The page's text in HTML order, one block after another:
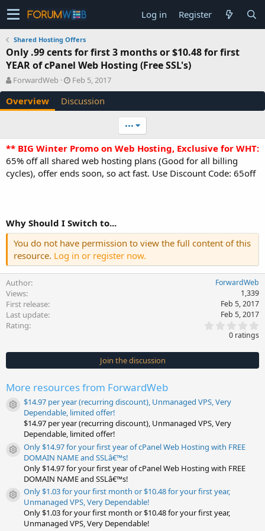
Log in Register
Shared Hosting Offers
Only .99 cents for first 3 months or $10.48 for first
YEAR of cPanel Web Hosting (Free SSL's)
A
u
t
h
ForwardWeb
C
r
e
a
o
n
d
a
Feb 5, 2017
Overview Discussion
•••
** BIG Winter Promo on Web Hosting, Exclusive for WHT:
65% off all shared web hosting plans (Good for all billing
cycles), offer ends soon, so act fast. Use Discount Code: 65off
Why Should I Switch to...
You do not have permission to view the full content of this
resource. Log in or register now.
Author ForwardWeb
Views 1,339
First release Feb 5, 2017
Last update Feb 5, 2017
Rating
0
s
t
0 ratings
Join the discussion
More resources from ForwardWeb
Resource icon
$14.97 per year (recurring discount), Unmanaged VPS, Very
Dependable, limited offer!
$14.97 per year (recurring discount), Unmanaged VPS, Very
Dependable, limited offer!
Resource icon
Only $14.97 for your first year of cPanel Web Hosting with FREE
DOMAIN NAME and SSLâ€™s!
Only $14.97 for your first year of cPanel Web Hosting with FREE
DOMAIN NAME and SSLâ€™s!
Resource icon
Only $1.03 for your first month or $10.48 for your first year,
Unmanaged VPS, Very Dependable!
Only $1.03 for your first month or $10.48 for your first year,
Unmanaged VPS, Very Dependable!